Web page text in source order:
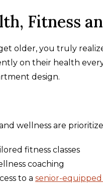
Fitness
older, you truly
on their health
design.
wellness are
fitness classes
coaching
to a senior-